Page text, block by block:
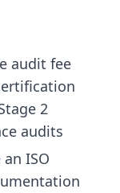
audit fee
2
audits
ISO